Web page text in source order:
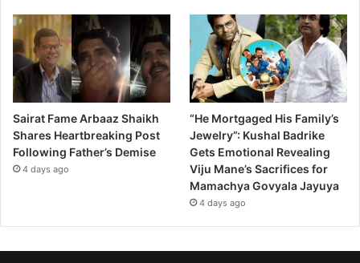
Sairat Fame Arbaaz Shaikh
Shares Heartbreaking Post
Following Father’s Demise
4 days ago
“He Mortgaged His Family’s
Jewelry”: Kushal Badrike
Gets Emotional Revealing
Viju Mane’s Sacrifices for
Mamachya Govyala Jayuya
4 days ago